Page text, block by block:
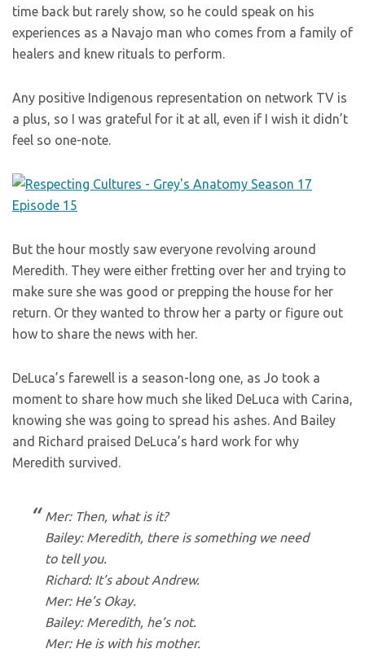
time back but rarely show, so he could speak on his
experiences as a Navajo man who comes from a family of
healers and knew rituals to perform.
Any positive Indigenous representation on network TV is
a plus, so I was grateful for it at all, even if I wish it didn’t
feel so one-note.
But the hour mostly saw everyone revolving around
Meredith. They were either fretting over her and trying to
make sure she was good or prepping the house for her
return. Or they wanted to throw her a party or figure out
how to share the news with her.
DeLuca’s farewell is a season-long one, as Jo took a
moment to share how much she liked DeLuca with Carina,
knowing she was going to spread his ashes. And Bailey
and Richard praised DeLuca’s hard work for why
Meredith survived.
Mer: Then, what is it?
Bailey: Meredith, there is something we need
to tell you.
Richard: It’s about Andrew.
Mer: He’s Okay.
Bailey: Meredith, he’s not.
Mer: He is with his mother.